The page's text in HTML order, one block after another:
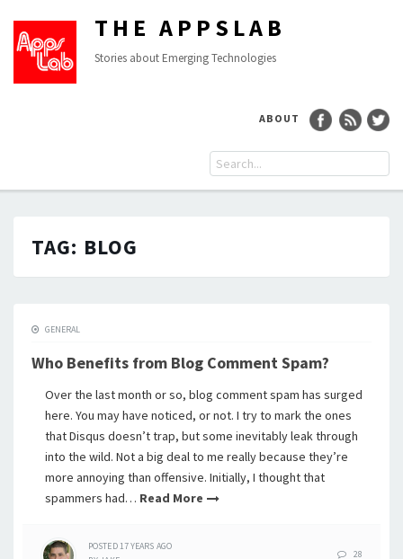
THE APPSLAB
Stories about Emerging Technologies
ABOUT
TAG: BLOG
GENERAL
Who Benefits from Blog Comment Spam?
Over the last month or so, blog comment spam has surged
here. You may have noticed, or not. I try to mark the ones
that Disqus doesn’t trap, but some inevitably leak through
into the wild. Not a big deal to me really because they’re
more annoying than offensive. Initially, I thought that
spammers had… Read More
POSTED17 YEARS AGO
28